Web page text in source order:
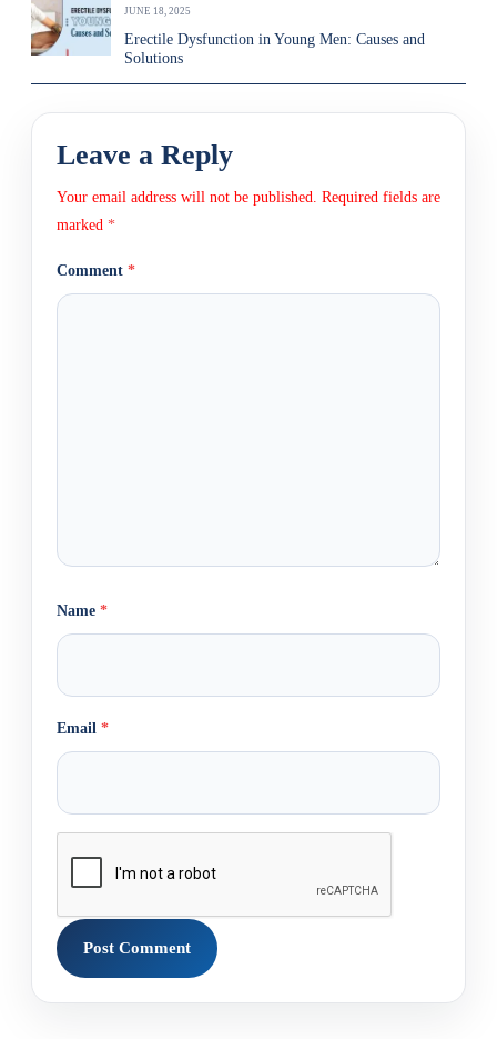
JUNE 18, 2025
Erectile Dysfunction in Young Men: Causes and
Solutions
Leave a Reply
Your email address will not be published. Required fields are
marked *
Comment *
Name *
Email *